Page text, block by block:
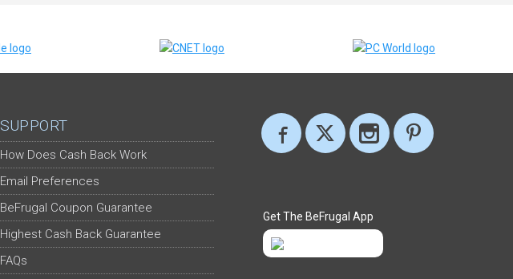
SUPPORT
How Does Cash Back Work
Email Preferences
BeFrugal Coupon Guarantee
Highest Cash Back Guarantee
FAQs
Get The BeFrugal App